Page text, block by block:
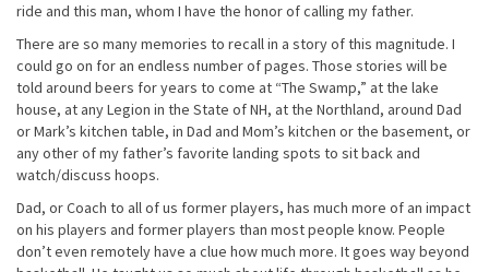
ride and this man, whom I have the honor of calling my father.
There are so many memories to recall in a story of this magnitude. I
could go on for an endless number of pages. Those stories will be
told around beers for years to come at “The Swamp,” at the lake
house, at any Legion in the State of NH, at the Northland, around Dad
or Mark’s kitchen table, in Dad and Mom’s kitchen or the basement, or
any other of my father’s favorite landing spots to sit back and
watch/discuss hoops.
Dad, or Coach to all of us former players, has much more of an impact
on his players and former players than most people know. People
don’t even remotely have a clue how much more. It goes way beyond